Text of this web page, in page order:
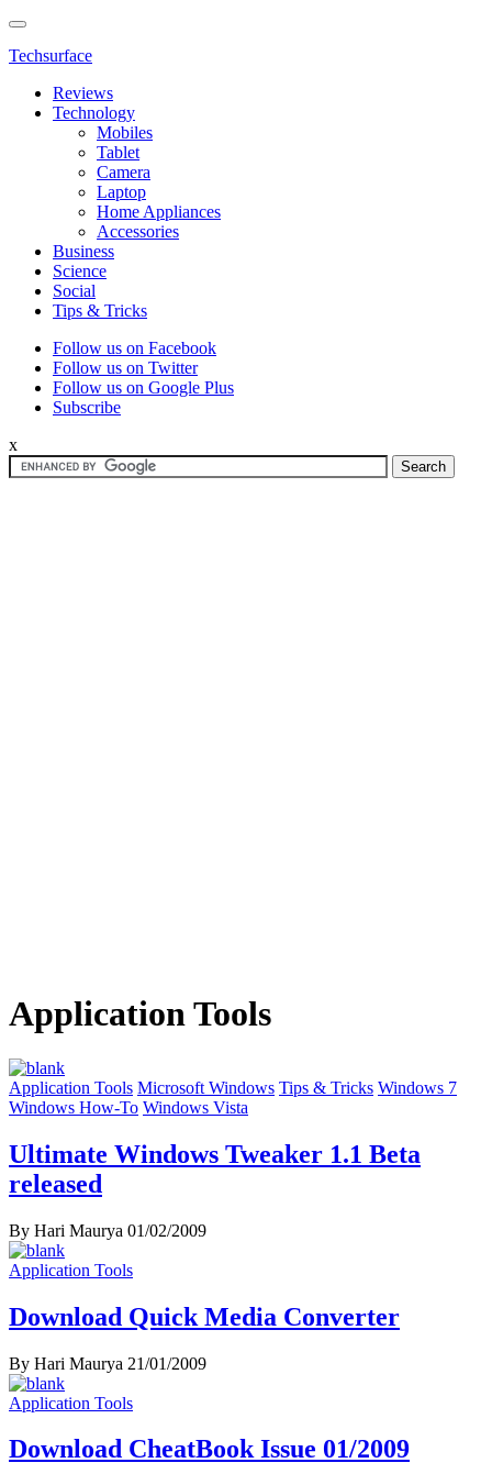
Techsurface
Reviews
Technology
Mobiles
Tablet
Camera
Laptop
Home Appliances
Accessories
Business
Science
Social
Tips & Tricks
Follow us on Facebook
Follow us on Twitter
Follow us on Google Plus
Subscribe
x
Application Tools
Application Tools Microsoft Windows Tips & Tricks Windows 7
Windows How-To Windows Vista
Ultimate Windows Tweaker 1.1 Beta
released
By Hari Maurya 01/02/2009
Application Tools
Download Quick Media Converter
By Hari Maurya 21/01/2009
Application Tools
Download CheatBook Issue 01/2009